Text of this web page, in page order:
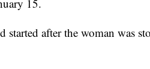
15.
started after the woman was